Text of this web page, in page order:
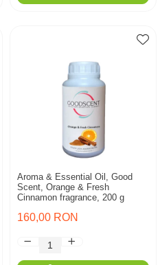
Aroma & Essential Oil, Good
Scent, Orange & Fresh
Cinnamon fragrance, 200 g
160,00 RON